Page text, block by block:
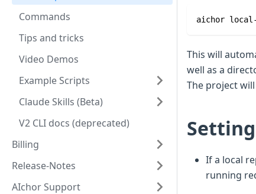
Commands
Tips and tricks
Video Demos
Example Scripts
Claude Skills (Beta)
V2 CLI docs (deprecated)
Billing
Release-Notes
AIchor Support
aichor
This will
well as a
The project
If a local
running